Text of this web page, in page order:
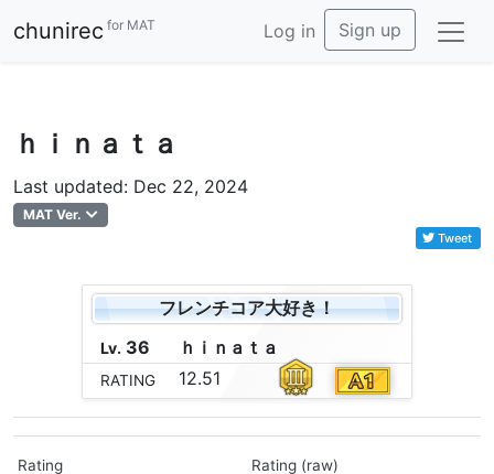
chunirec for MAT Log in Sign up
ｈｉｎａｔａ
Last updated: Dec 22, 2024
MAT Ver.
Tweet
フレンチコア大好き！
Lv. 36 ｈ ｉ ｎ ａ ｔ ａ
RATING 12.51
Rating Rating (raw)